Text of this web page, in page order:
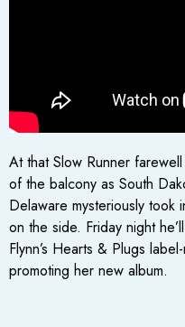
At that Slow Runner
of the balcony as South
Delaware mysteriously
on the side. Friday night
Flynn’s Hearts & Plugs
promoting her new album.